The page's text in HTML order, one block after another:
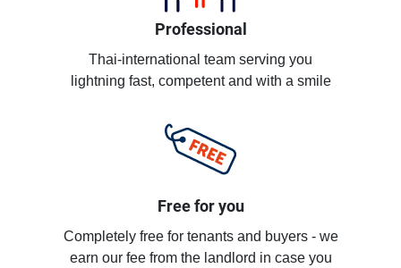
Professional
Thai-international team serving you
lightning fast, competent and with a smile
Free for you
Completely free for tenants and buyers - we
earn our fee from the landlord in case you